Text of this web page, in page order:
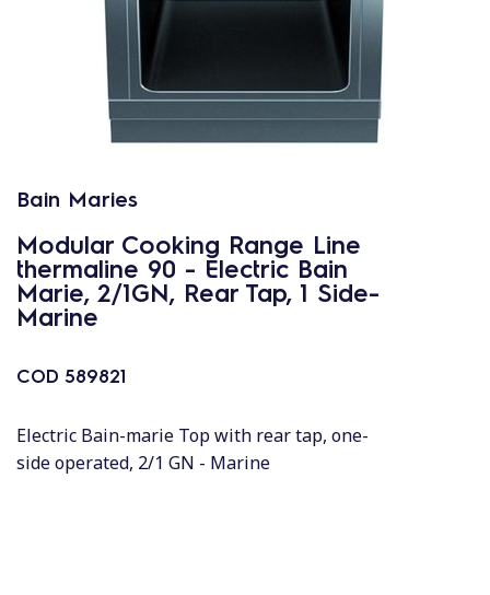
Bain Maries
Modular Cooking Range Line
thermaline 90 - Electric Bain
Marie, 2/1GN, Rear Tap, 1 Side-
Marine
COD 589821
Electric Bain-marie Top with rear tap, one-
side operated, 2/1 GN - Marine